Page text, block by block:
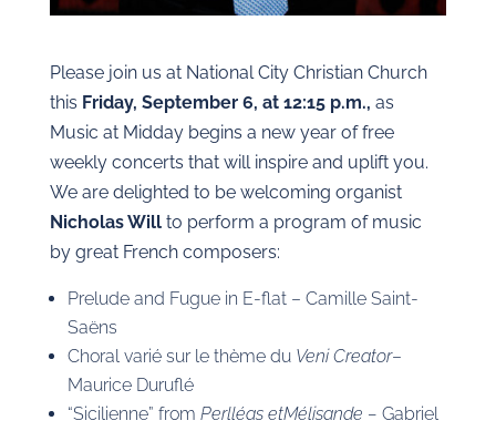
Please join us at National City Christian Church
this Friday, September 6, at 12:15 p.m., as
Music at Midday begins a new year of free
weekly concerts that will inspire and uplift you.
We are delighted to be welcoming organist
Nicholas Willto perform a program of music
by great French composers:
Prelude and Fugue in E-flat – Camille Saint-
Saëns
Choral varié sur le thème du Veni Creator–
Maurice Duruflé
“Sicilienne” from Perlléas etMélisande – Gabriel